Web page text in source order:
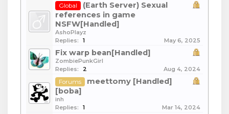
Global
(Earth Server) Sexual
references in game
NSFW[Handled]
AshoPlayz
Replies:
1 May 6, 2025
Fix warp bean[Handled]
ZombiePunkGirl
Replies:
2
Aug 4, 2024
Forums
meettomy [Handled]
[boba]
inh
Replies:
1
Mar 14, 2024